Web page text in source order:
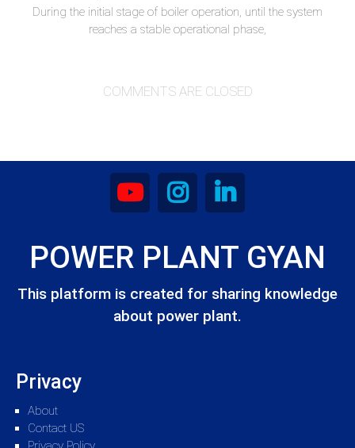
During the initial stage of boiler operation, until the system
reaches a stable operational phase,
COMMENTS ARE CLOSED
POWER PLANT GYAN
This platform is created for sharing knowledge
about power plant.
Privacy
About
Contact US